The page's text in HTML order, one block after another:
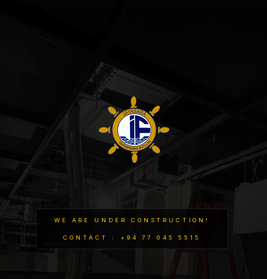
WE ARE UNDER CONSTRUCTION!
CONTACT : +94 77 045 5515